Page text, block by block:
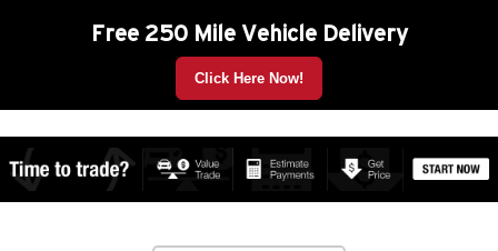
Free 250 Mile Vehicle Delivery
Click Here Now!